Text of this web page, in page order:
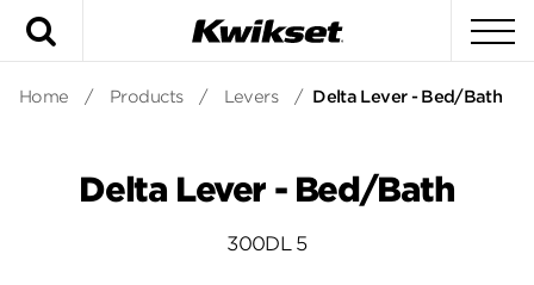
Home / Products / Levers / Delta Lever - Bed/Bath
Delta Lever - Bed/Bath
300DL 5